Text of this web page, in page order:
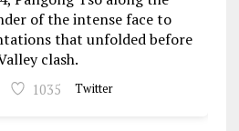
of the intense face to
that unfolded before
clash.
1035 Twitter